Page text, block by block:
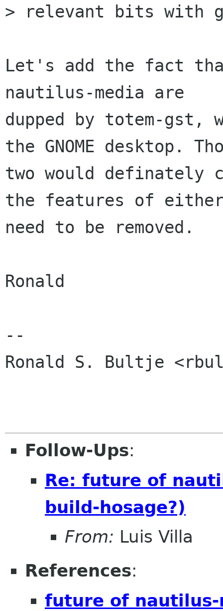
> relevant bits with
Let's add the fact
nautilus-media are
dupped by totem-gst,
the GNOME desktop.
two would definately
the features of
need to be removed.
Ronald
--
Ronald S. Bultje
Follow-Ups:
Re: future of
build-hosage?)
From: Luis Villa
References:
future of nautilus-